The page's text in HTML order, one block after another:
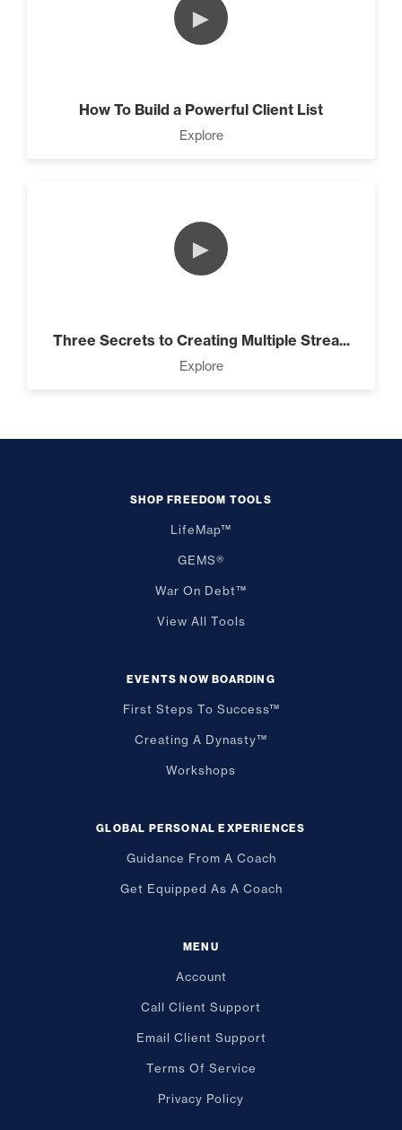
►
How To Build a Powerful Client List
Explore
►
Three Secrets to Creating Multiple Strea...
Explore
SHOP FREEDOM TOOLS
LifeMap™
GEMS®
War On Debt™
View All Tools
EVENTS NOW BOARDING
First Steps To Success™
Creating A Dynasty™
Workshops
GLOBAL PERSONAL EXPERIENCES
Guidance From A Coach
Get Equipped As A Coach
MENU
Account
Call Client Support
Email Client Support
Terms Of Service
Privacy Policy